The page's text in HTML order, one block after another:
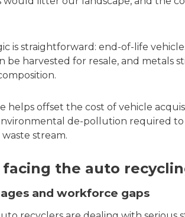
is straightforward: end-of-life
be harvested for resale, and metals
helps offset the cost of vehicle
de-pollution required
stream.
facing the auto
and workforce gaps